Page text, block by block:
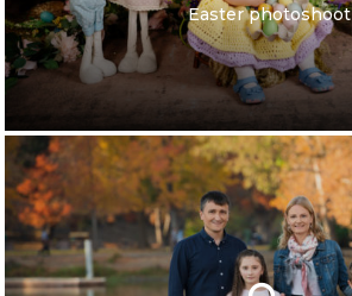
Easter photoshoot